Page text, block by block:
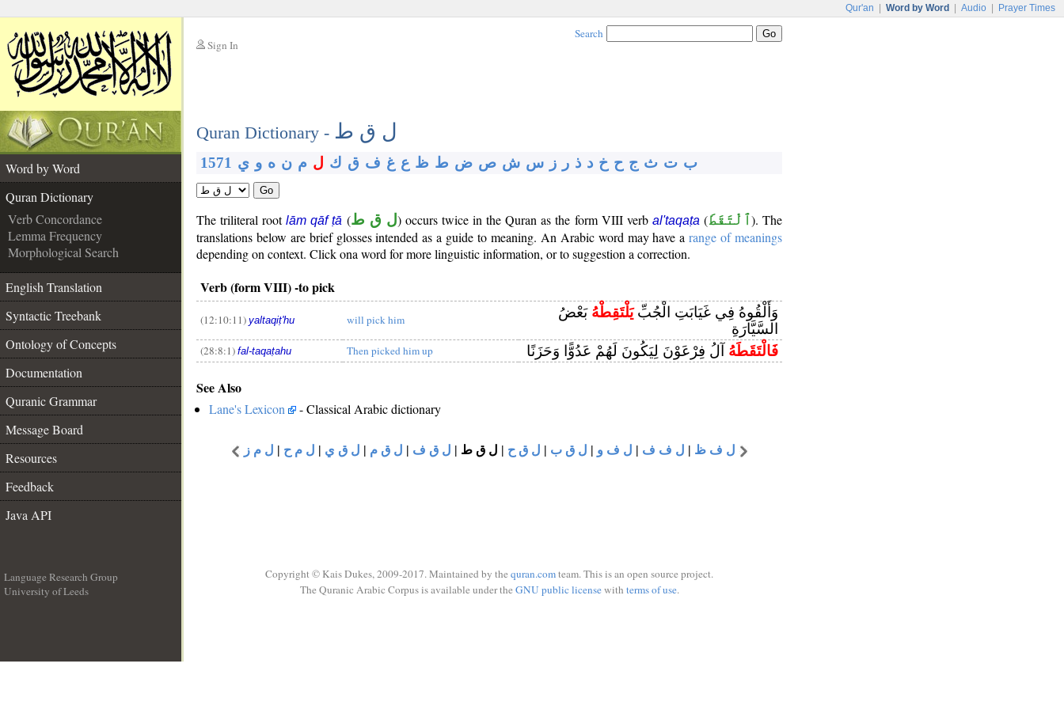
Qur'an Word by Word Audio Prayer Times
Sign In
Search
Quran Dictionary - ل ق ط
Word by Word
Quran Dictionary
Verb Concordance
Lemma Frequency
Morphological Search
English Translation
Syntactic Treebank
Ontology of Concepts
Documentation
Quranic Grammar
Message Board
Resources
Feedback
Java API
1571 ب ت ث ج ح خ د ذ ر ز س ش ص ض ط ظ ع غ ف ق ك ل م ن ه و ي
Go
The triliteral rootlām qāf ṭā (ل ق ط) occurs twice in the Quran as the form VIII verb al'taqaṭa (ٱلْتَقَطَ). The
translations below are brief glosses intended as a guide to meaning. An Arabic word may have arange of meanings
depending on context. Click ona word for more linguistic information, or to suggestion a correction.
Verb (form VIII) -to pick
(12:10:11) yaltaqiṭ'hu will pick him وَأَلْقُوهُ فِي غَيَابَتِ الْجُبِّيَلْتَقِطْهُ بَعْضُ
السَّيَّارَةِ
(28:8:1) fal-taqaṭahu Then picked him up فَالْتَقَطَهُ آلُ فِرْعَوْنَ لِيَكُونَ لَهُمْ عَدُوًّا وَحَزَنًا
See Also
Lane's Lexicon - Classical Arabic dictionary
ل ف ظ | ل ف ف | ل ف و | ل ق ب | ل ق ح | ل ق ط | ل ق ف | ل ق م | ل ق ي | ل م ح | ل م ز
Language Research Group
University of Leeds
Copyright © Kais Dukes, 2009-2017. Maintained by the quran.comteam. This is an open source project.
The Quranic Arabic Corpus is available under the GNU public licensewith terms of use.